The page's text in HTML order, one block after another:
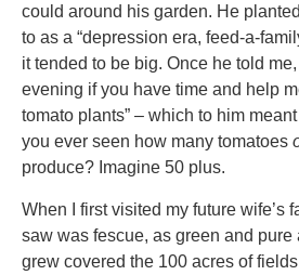
could around his garden. He
to as a “depression era, feed-a-
it tended to be big. Once he told
evening if you have time and help
tomato plants” – which to him
you ever seen how many tomatoes
produce? Imagine 50 plus.
When I first visited my future wife’s
saw was fescue, as green and pure
grew covered the 100 acres of